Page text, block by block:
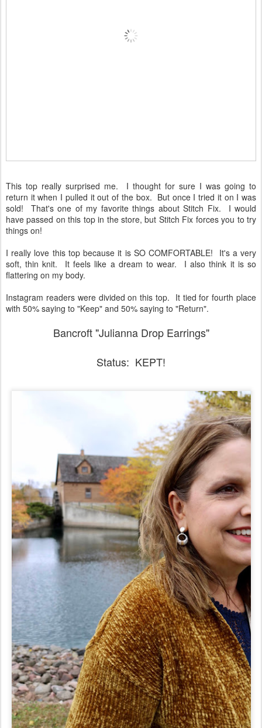
This top really surprised me. I thought for sure I was going to
return it when I pulled it out of the box. But once I tried it on I was
sold! That's one of my favorite things about Stitch Fix. I would
have passed on this top in the store, but Stitch Fix forces you to try
things on!
I really love this top because it is SO COMFORTABLE! It's a very
soft, thin knit. It feels like a dream to wear. I also think it is so
flattering on my body.
Instagram readers were divided on this top. It tied for fourth place
with 50% saying to "Keep" and 50% saying to "Return".
Bancroft "Julianna Drop Earrings"
Status: KEPT!